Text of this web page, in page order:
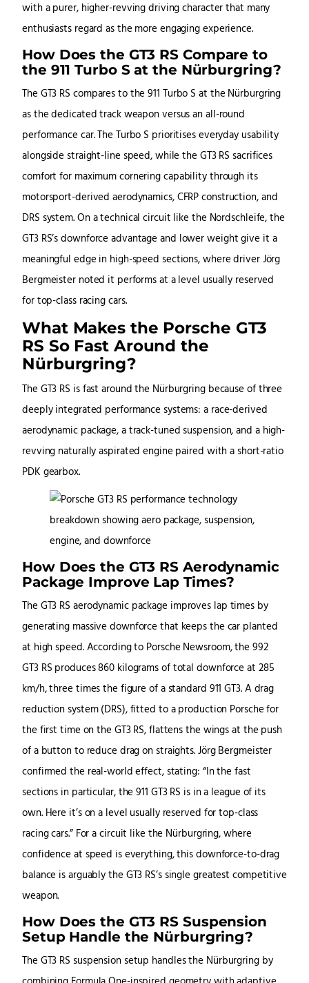
with a purer, higher-revving driving character that many
enthusiasts regard as the more engaging experience.
How Does the GT3 RS Compare to
the 911 Turbo S at the Nürburgring?
The GT3 RS compares to the 911 Turbo S at the Nürburgring
as the dedicated track weapon versus an all-round
performance car. The Turbo S prioritises everyday usability
alongside straight-line speed, while the GT3 RS sacrifices
comfort for maximum cornering capability through its
motorsport-derived aerodynamics, CFRP construction, and
DRS system. On a technical circuit like the Nordschleife, the
GT3 RS’s downforce advantage and lower weight give it a
meaningful edge in high-speed sections, where driver Jörg
Bergmeister noted it performs at a level usually reserved
for top-class racing cars.
What Makes the Porsche GT3
RS So Fast Around the
Nürburgring?
The GT3 RS is fast around the Nürburgring because of three
deeply integrated performance systems: a race-derived
aerodynamic package, a track-tuned suspension, and a high-
revving naturally aspirated engine paired with a short-ratio
PDK gearbox.
How Does the GT3 RS Aerodynamic
Package Improve Lap Times?
The GT3 RS aerodynamic package improves lap times by
generating massive downforce that keeps the car planted
at high speed. According to Porsche Newsroom, the 992
GT3 RS produces 860 kilograms of total downforce at 285
km/h, three times the figure of a standard 911 GT3. A drag
reduction system (DRS), fitted to a production Porsche for
the first time on the GT3 RS, flattens the wings at the push
of a button to reduce drag on straights. Jörg Bergmeister
confirmed the real-world effect, stating: “In the fast
sections in particular, the 911 GT3 RS is in a league of its
own. Here it’s on a level usually reserved for top-class
racing cars.” For a circuit like the Nürburgring, where
confidence at speed is everything, this downforce-to-drag
balance is arguably the GT3 RS’s single greatest competitive
weapon.
How Does the GT3 RS Suspension
Setup Handle the Nürburgring?
The GT3 RS suspension setup handles the Nürburgring by